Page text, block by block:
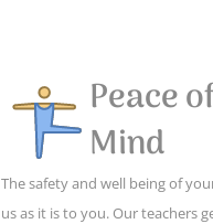
Peace
Mind
The safety and well being of
us as it is to you. Our teachers